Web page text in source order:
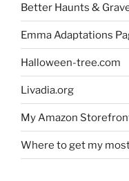
Better Haunts &
Emma Adaptations
Halloween-tree.com
Livadia.org
My Amazon
Where to get my